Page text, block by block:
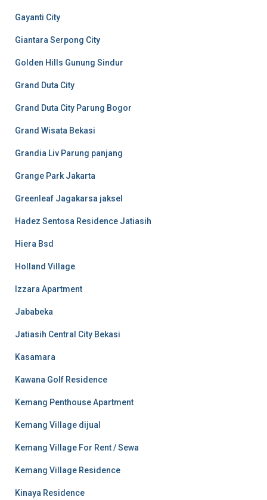
Gayanti City
Giantara Serpong City
Golden Hills Gunung Sindur
Grand Duta City
Grand Duta City Parung Bogor
Grand Wisata Bekasi
Grandia Liv Parung panjang
Grange Park Jakarta
Greenleaf Jagakarsa jaksel
Hadez Sentosa Residence Jatiasih
Hiera Bsd
Holland Village
Izzara Apartment
Jababeka
Jatiasih Central City Bekasi
Kasamara
Kawana Golf Residence
Kemang Penthouse Apartment
Kemang Village dijual
Kemang Village For Rent / Sewa
Kemang Village Residence
Kinaya Residence